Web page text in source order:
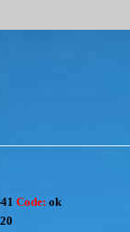
Code: ok